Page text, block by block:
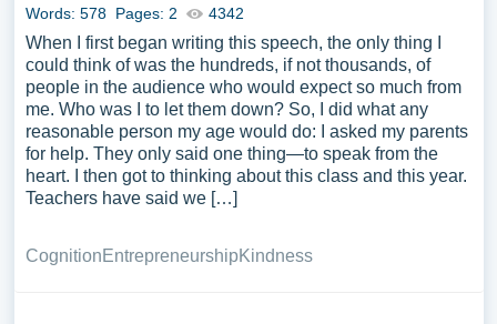
Words: 578 Pages: 2 4342
When I first began writing this speech, the only thing I
could think of was the hundreds, if not thousands, of
people in the audience who would expect so much from
me. Who was I to let them down? So, I did what any
reasonable person my age would do: I asked my parents
for help. They only said one thing—to speak from the
heart. I then got to thinking about this class and this year.
Teachers have said we […]
CognitionEntrepreneurshipKindness